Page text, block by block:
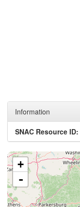
Information
SNAC Resource ID:
+
-